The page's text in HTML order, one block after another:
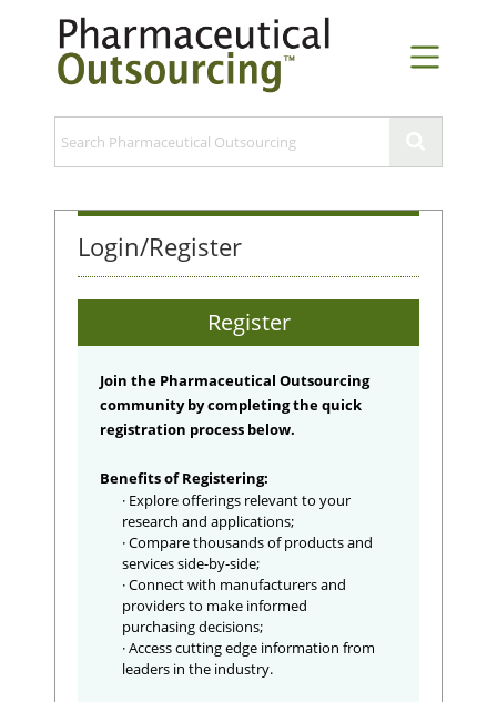
Login/Register
Register
Join the Pharmaceutical Outsourcing
community by completing the quick
registration process below.
Benefits of Registering:
· Explore offerings relevant to your
research and applications;
· Compare thousands of products and
services side-by-side;
· Connect with manufacturers and
providers to make informed
purchasing decisions;
· Access cutting edge information from
leaders in the industry.